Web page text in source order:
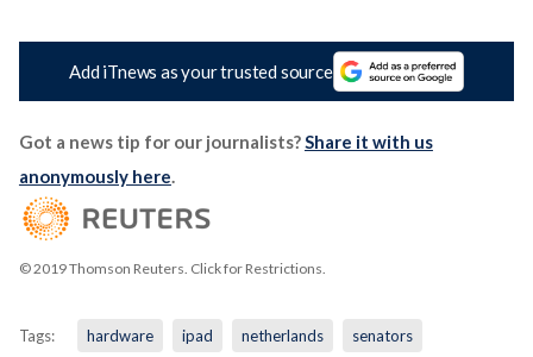
Add iTnews as your trusted source
Got a news tip for our journalists?Share it with us
anonymously here.
© 2019 Thomson Reuters. Click for Restrictions.
Tags: hardware ipad netherlands senators